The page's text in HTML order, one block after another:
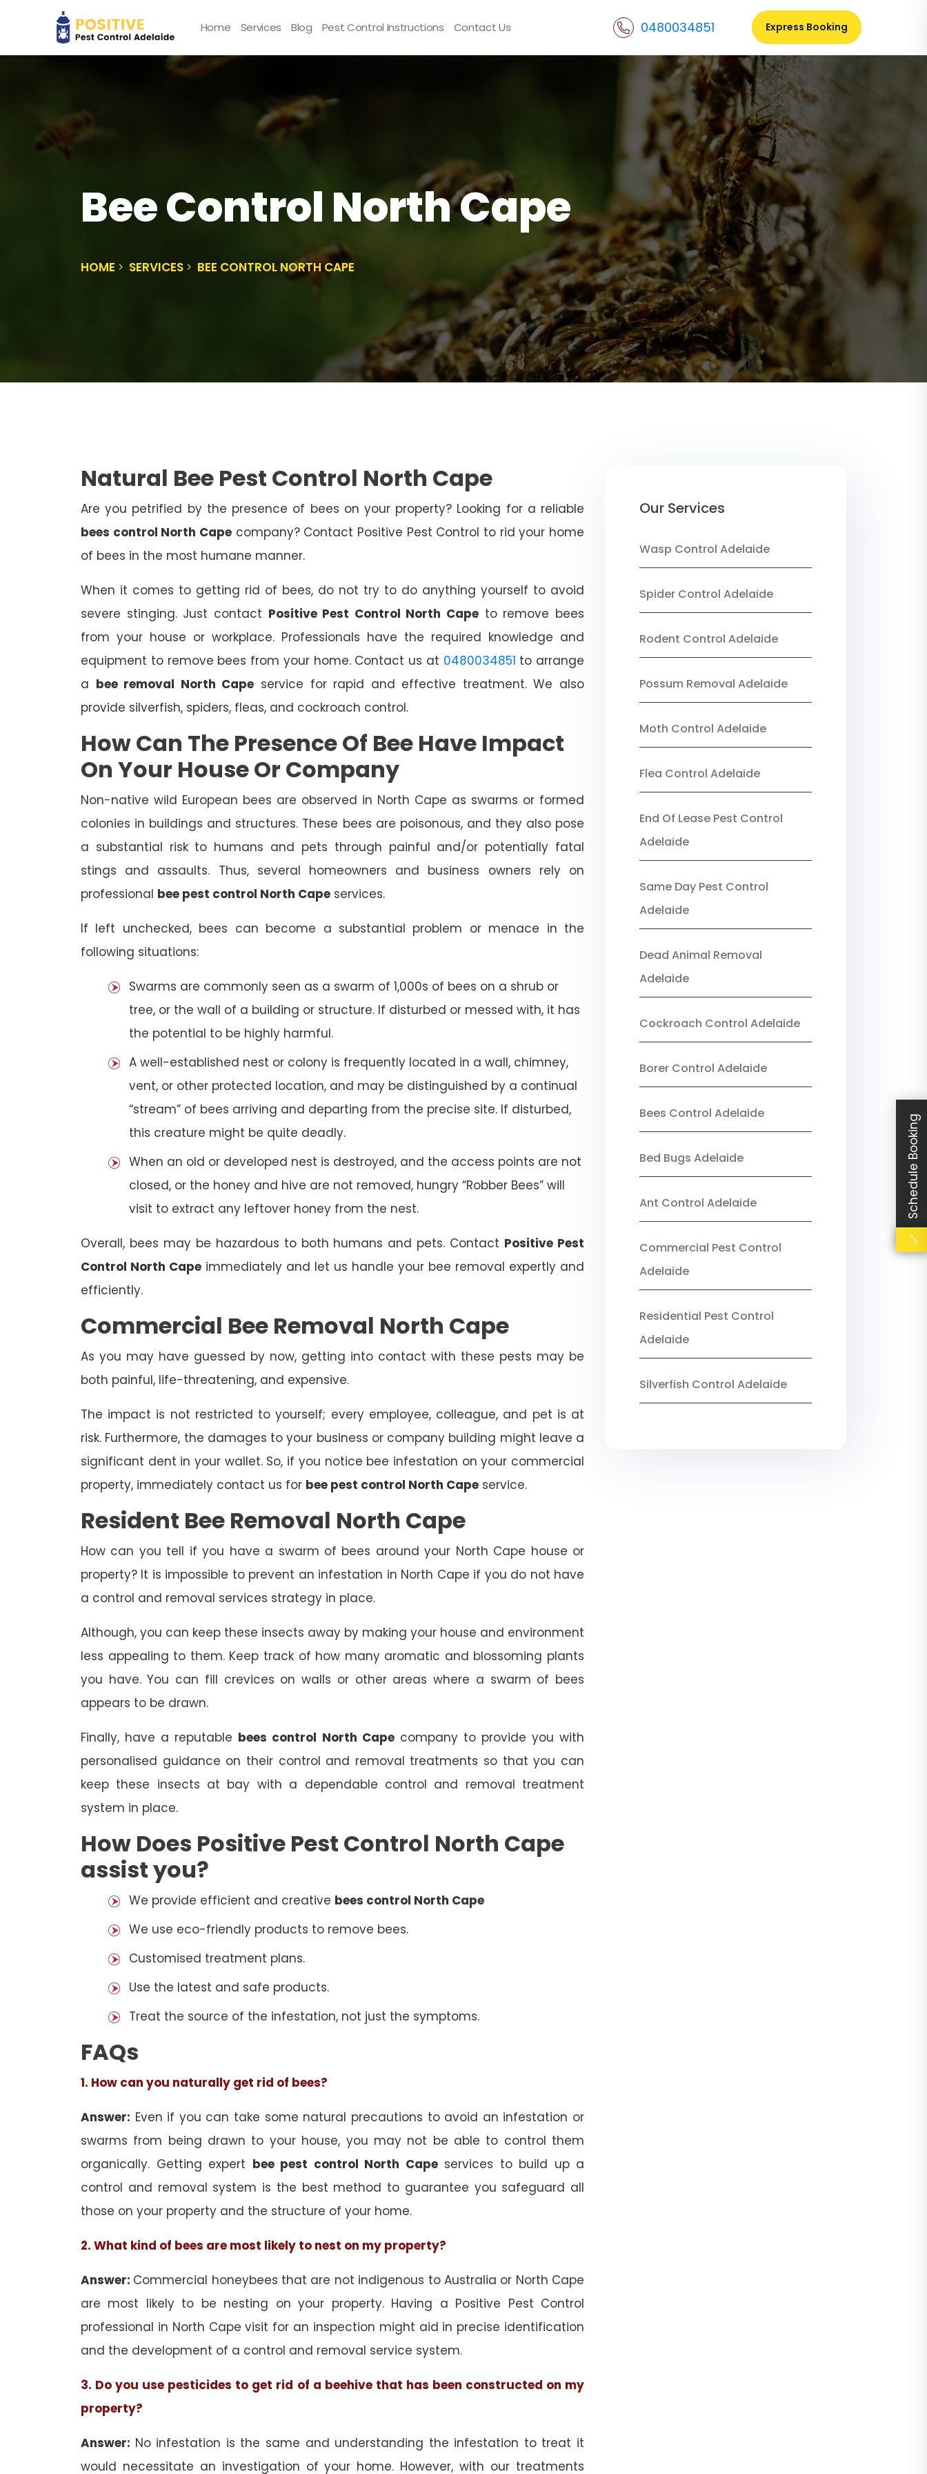
Home Services Blog Pest Control Instructions Contact Us 0480034851 Express Booking
Bee Control North Cape
HOME SERVICES BEE CONTROL NORTH CAPE
Natural Bee Pest Control North Cape
Are you petrified by the presence of bees on your property? Looking for a reliable
bees control North Cape company? Contact Positive Pest Control to rid your home
of bees in the most humane manner.
When it comes to getting rid of bees, do not try to do anything yourself to avoid
severe stinging. Just contact Positive Pest Control North Cape to remove bees
from your house or workplace. Professionals have the required knowledge and
equipment to remove bees from your home. Contact us at 0480034851 to arrange
a bee removal North Cape service for rapid and effective treatment. We also
provide silverfish, spiders, fleas, and cockroach control.
How Can The Presence Of Bee Have Impact
On Your House Or Company
Non-native wild European bees are observed in North Cape as swarms or formed
colonies in buildings and structures. These bees are poisonous, and they also pose
a substantial risk to humans and pets through painful and/or potentially fatal
stings and assaults. Thus, several homeowners and business owners rely on
professional bee pest control North Cape services.
If left unchecked, bees can become a substantial problem or menace in the
following situations:
Swarms are commonly seen as a swarm of 1,000s of bees on a shrub or
tree, or the wall of a building or structure. If disturbed or messed with, it has
the potential to be highly harmful.
A well-established nest or colony is frequently located in a wall, chimney,
vent, or other protected location, and may be distinguished by a continual
“stream” of bees arriving and departing from the precise site. If disturbed,
this creature might be quite deadly.
When an old or developed nest is destroyed, and the access points are not
closed, or the honey and hive are not removed, hungry “Robber Bees” will
visit to extract any leftover honey from the nest.
Overall, bees may be hazardous to both humans and pets. Contact Positive Pest
Control North Cape immediately and let us handle your bee removal expertly and
efficiently.
Commercial Bee Removal North Cape
As you may have guessed by now, getting into contact with these pests may be
both painful, life-threatening, and expensive.
The impact is not restricted to yourself; every employee, colleague, and pet is at
risk. Furthermore, the damages to your business or company building might leave a
significant dent in your wallet. So, if you notice bee infestation on your commercial
property, immediately contact us for bee pest control North Cape service.
Resident Bee Removal North Cape
How can you tell if you have a swarm of bees around your North Cape house or
property? It is impossible to prevent an infestation in North Cape if you do not have
a control and removal services strategy in place.
Although, you can keep these insects away by making your house and environment
less appealing to them. Keep track of how many aromatic and blossoming plants
you have. You can fill crevices on walls or other areas where a swarm of bees
appears to be drawn.
Finally, have a reputable bees control North Capecompany to provide you with
personalised guidance on their control and removal treatments so that you can
keep these insects at bay with a dependable control and removal treatment
system in place.
How Does Positive Pest Control North Cape
assist you?
We provide efficient and creative bees control North Cape
We use eco-friendly products to remove bees.
Customised treatment plans.
Use the latest and safe products.
Treat the source of the infestation, not just the symptoms.
FAQs
1. How can you naturally get rid of bees?
Answer: Even if you can take some natural precautions to avoid an infestation or
swarms from being drawn to your house, you may not be able to control them
organically. Getting expert bee pest control North Capeservices to build up a
control and removal system is the best method to guarantee you safeguard all
those on your property and the structure of your home.
2. What kind of bees are most likely to nest on my property?
Answer: Commercial honeybees that are not indigenous to Australia or North Cape
are most likely to be nesting on your property. Having a Positive Pest Control
professional in North Cape visit for an inspection might aid in precise identification
and the development of a control and removal service system.
3. Do you use pesticides to get rid of a beehive that has been constructed on my
property?
Answer: No infestation is the same and understanding the infestation to treat it
would necessitate an investigation of your home. However, with our treatments
Our Services
Wasp Control Adelaide
Spider Control Adelaide
Rodent Control Adelaide
Possum Removal Adelaide
Moth Control Adelaide
Flea Control Adelaide
End Of Lease Pest Control
Adelaide
Same Day Pest Control
Adelaide
Dead Animal Removal
Adelaide
Cockroach Control Adelaide
Borer Control Adelaide
Bees Control Adelaide
Bed Bugs Adelaide
Ant Control Adelaide
Commercial Pest Control
Adelaide
Residential Pest Control
Adelaide
Silverfish Control Adelaide
Schedule Booking